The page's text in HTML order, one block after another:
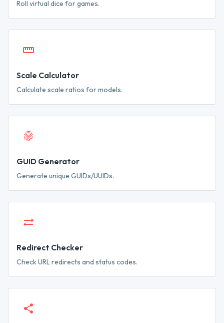
Roll virtual dice for games.
Scale Calculator
Calculate scale ratios for models.
GUID Generator
Generate unique GUIDs/UUIDs.
Redirect Checker
Check URL redirects and status codes.